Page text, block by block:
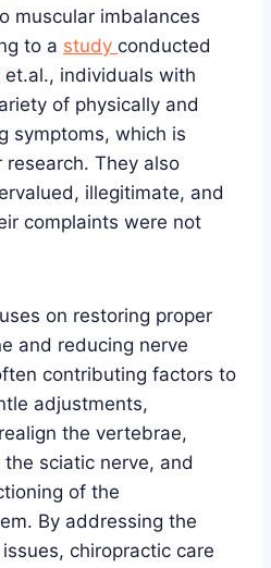
muscular imbalances
to a study conducted
et.al., individuals with
of physically and
symptoms, which is
They also
illegitimate, and
complaints were not
on restoring proper
and reducing nerve
contributing factors to
adjustments,
the vertebrae,
sciatic nerve, and
of the
By addressing the
chiropractic care